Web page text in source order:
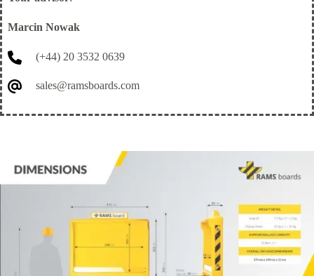
Marcin Nowak
(+44) 20 3532 0639
sales@ramsboards.com